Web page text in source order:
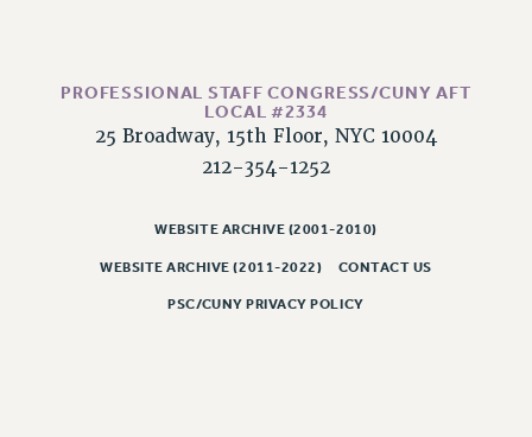
RIGHTS UNDER CUNY POLICY
RIGHTS UNDER LAW
HEO RIGHTS AND BENEFITS
HEALTH AND SAFETY
PROFESSIONAL STAFF CONGRESS/CUNY AFT
LOCAL #2334
25 Broadway, 15th Floor, NYC 10004
212-354-1252
WEBSITE ARCHIVE (2001-2010)
WEBSITE ARCHIVE (2011-2022) CONTACT US
PSC/CUNY PRIVACY POLICY